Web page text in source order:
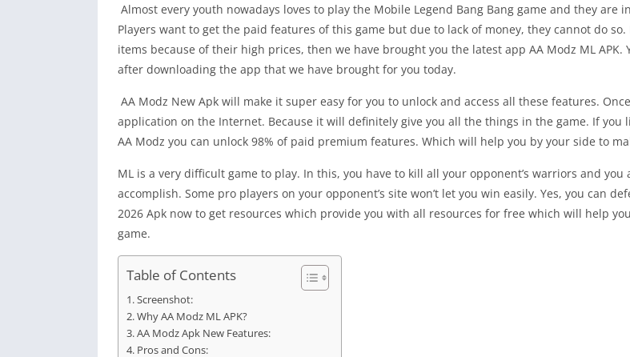
Almost every youth nowadays loves to play the Mobile Legend Bang Bang game and they
Players want to get the paid features of this game but due to lack of money, they cannot do
items because of their high prices, then we have brought you the latest app AA Modz ML
after downloading the app that we have brought for you today.
AA Modz New Apk will make it super easy for you to unlock and access all these features.
application on the Internet. Because it will definitely give you all the things in the game. If
AA Modz you can unlock 98% of paid premium features. Which will help you by your side to
ML is a very difficult game to play. In this, you have to kill all your opponent’s warriors and
accomplish. Some pro players on your opponent’s site won’t let you win easily. Yes, you can
2026 Apk now to get resources which provide you with all resources for free which will help
game.
Table of Contents
Screenshot:
Why AA Modz ML APK?
AA Modz Apk New Features:
Pros and Cons: